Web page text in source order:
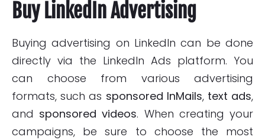
Buy LinkedIn Advertising
Buying advertising on LinkedIn can be done
directly via the LinkedIn Ads platform. You
can choose from various advertising
formats, such as sponsored InMails, text ads,
and sponsored videos. When creating your
campaigns, be sure to choose the most